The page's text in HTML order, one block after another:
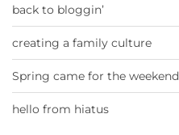
back to bloggin’
creating a family culture
Spring came for the weekend
hello from hiatus